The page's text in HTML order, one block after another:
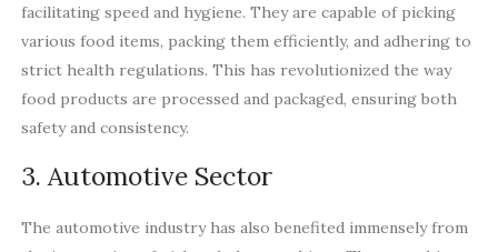
facilitating speed and hygiene. They are capable of picking
various food items, packing them efficiently, and adhering to
strict health regulations. This has revolutionized the way
food products are processed and packaged, ensuring both
safety and consistency.
3. Automotive Sector
The automotive industry has also benefited immensely from